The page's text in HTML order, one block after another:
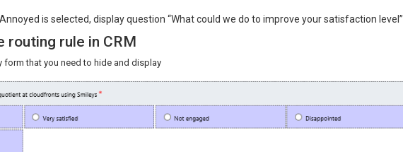
is selected, display question “What could we do to improve your satisfaction level”
routing rule in CRM
form that you need to hide and display